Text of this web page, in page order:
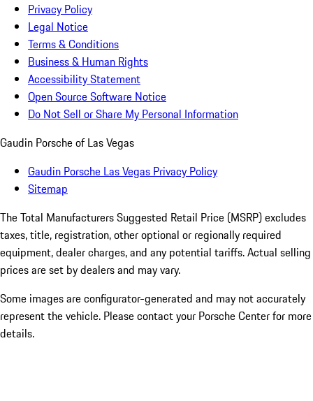
Privacy Policy
Legal Notice
Terms & Conditions
Business & Human Rights
Accessibility Statement
Open Source Software Notice
Do Not Sell or Share My Personal Information
Gaudin Porsche of Las Vegas
Gaudin Porsche Las Vegas Privacy Policy
Sitemap
The Total Manufacturers Suggested Retail Price (MSRP) excludes
taxes, title, registration, other optional or regionally required
equipment, dealer charges, and any potential tariffs. Actual selling
prices are set by dealers and may vary.
Some images are configurator-generated and may not accurately
represent the vehicle. Please contact your Porsche Center for more
details.